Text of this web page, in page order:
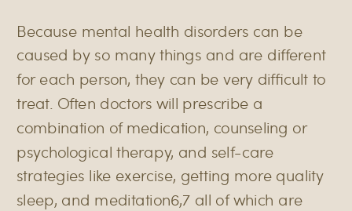
< BACK TO BLOG
Because mental health disorders can be
caused by so many things and are different
for each person, they can be very difficult to
treat. Often doctors will prescribe a
combination of medication, counseling or
psychological therapy, and self-care
strategies like exercise, getting more quality
sleep, and meditation6,7 all of which are